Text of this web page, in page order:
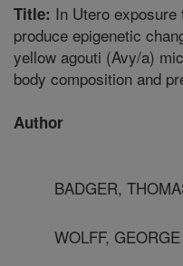
Title: In Utero
produce epigenetic
yellow agouti (Avy/a)
body composition and
Author
BADGER,
WOLFF,